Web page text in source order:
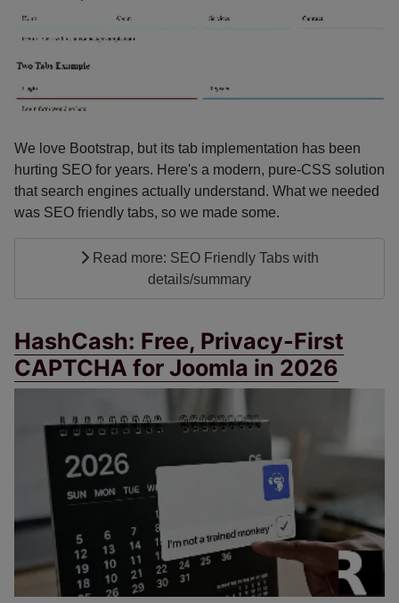
We love Bootstrap, but its tab implementation has been
hurting SEO for years. Here's a modern, pure-CSS solution
that search engines actually understand. What we needed
was SEO friendly tabs, so we made some.
Read more: SEO Friendly Tabs with
details/summary
HashCash: Free, Privacy-First
CAPTCHA for Joomla in 2026